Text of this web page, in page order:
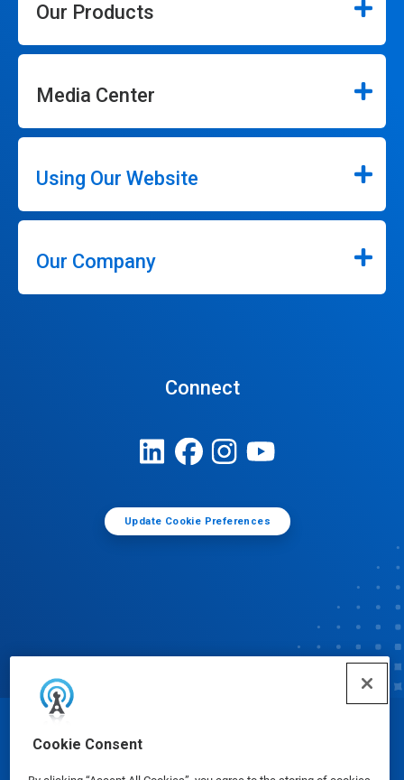
Cookie Consent
Our Products
Media Center
Using Our Website
Our Company
Connect
Update Cookie Preferences
© Ecolab Inc. 2025